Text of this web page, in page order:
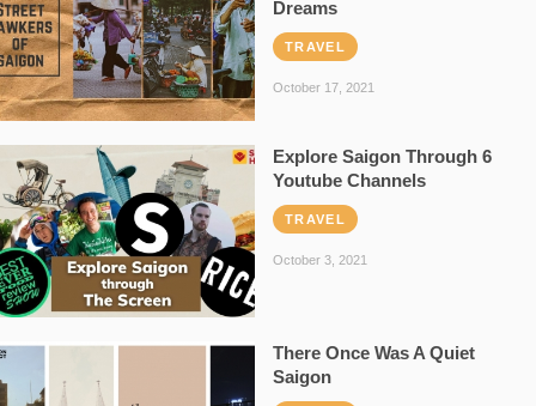
Dreams
TRAVEL
October 17, 2021
Explore Saigon Through 6
Youtube Channels
TRAVEL
October 3, 2021
There Once Was A Quiet
Saigon